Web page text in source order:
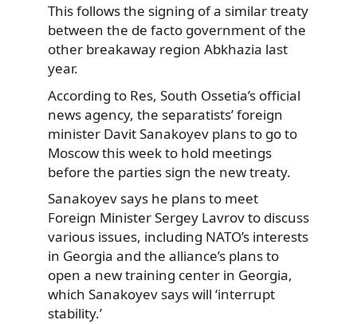
This follows the signing of a similar treaty
between the de facto government of the
other breakaway region Abkhazia last
year.
According to Res, South Ossetia’s official
news agency, the separatists’ foreign
minister Davit Sanakoyev plans to go to
Moscow this week to hold meetings
before the parties sign the new treaty.
Sanakoyev says he plans to meet
Foreign Minister Sergey Lavrov to discuss
various issues, including NATO’s interests
in Georgia and the alliance’s plans to
open a new training center in Georgia,
which Sanakoyev says will ‘interrupt
stability.’